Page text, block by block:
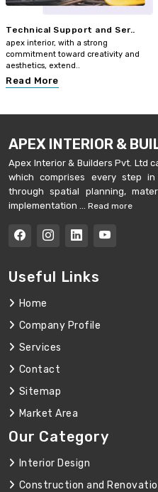
Technical Support and Ser..
apex interior, with a strong
commitment toward creativity and
aesthetics, extend..
Read More
APEX INTERIOR &
Apex Interior & Builders Pvt. Ltd
which comprises every step
through spatial planning,
implementation ...
Read more
Useful Links
Home
Company Profile
Services
Contact
Sitemap
Market Area
Our Category
Interior Design
Construction and